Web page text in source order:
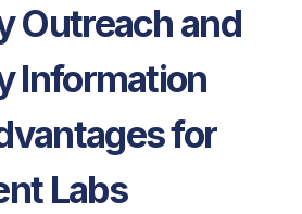
Outreach and
Information
for
Labs